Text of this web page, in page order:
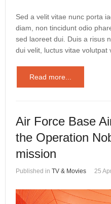
Sed a velit vitae nunc porta
diam, non tincidunt odio
sed laoreet dui. Duis a risus
dui velit, luctus vitae volutpat
Read more...
Air Force Base
the Operation
mission
Published in TV & Movies 25